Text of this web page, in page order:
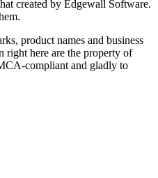
created by Edgewall Software.
product names and business
right here are the property of
compliant and gladly to